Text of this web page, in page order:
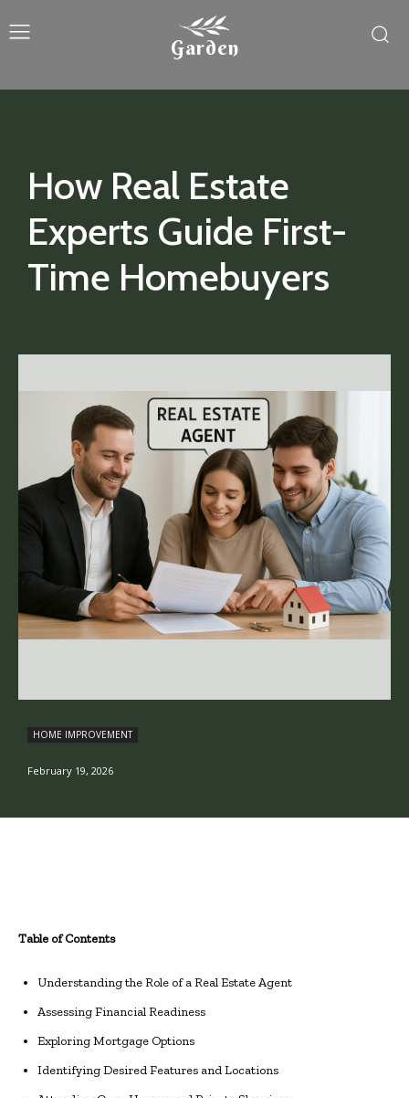
Garden
How Real Estate
Experts Guide First-
Time Homebuyers
HOME IMPROVEMENT
February 19, 2026
Table of Contents
Understanding the Role of a Real Estate Agent
Assessing Financial Readiness
Exploring Mortgage Options
Identifying Desired Features and Locations